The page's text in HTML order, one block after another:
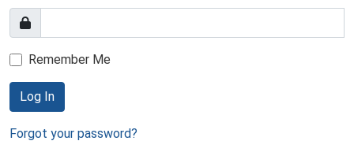
Remember Me
Log In
Forgot your password?